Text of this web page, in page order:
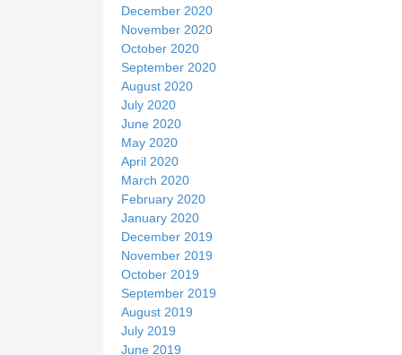
December 2020
November 2020
October 2020
September 2020
August 2020
July 2020
June 2020
May 2020
April 2020
March 2020
February 2020
January 2020
December 2019
November 2019
October 2019
September 2019
August 2019
July 2019
June 2019